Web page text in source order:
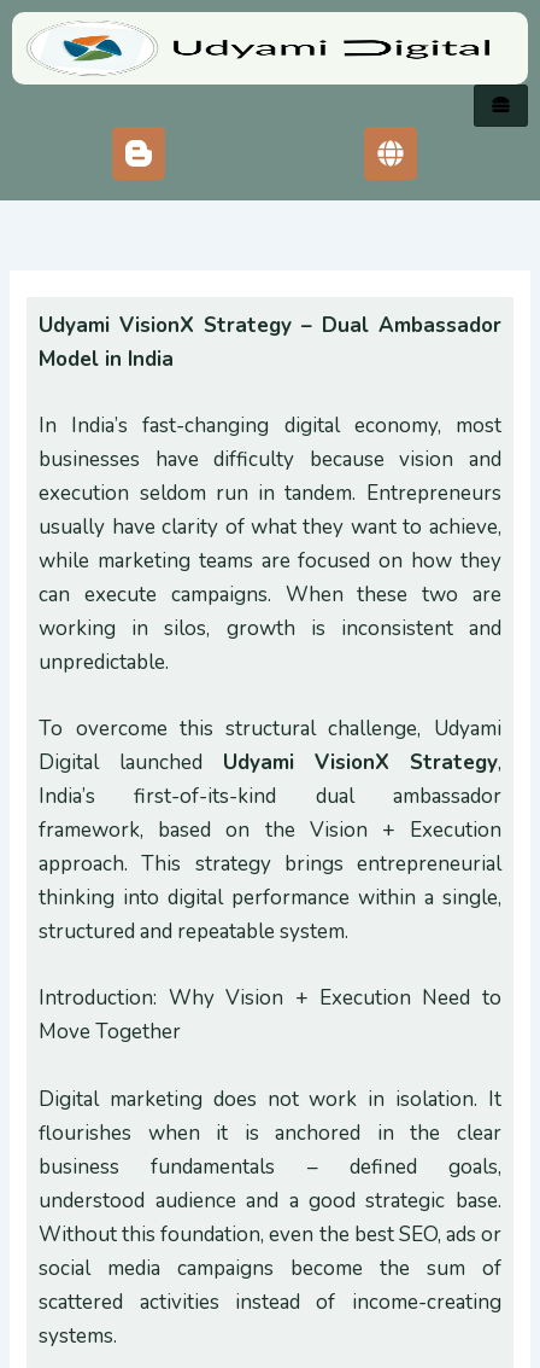
Skip
content
Udyami VisionX Strategy – Dual Ambassador
Model in India
In India’s fast-changing digital economy, most
businesses have difficulty because vision and
execution seldom run in tandem. Entrepreneurs
usually have clarity of what they want to achieve,
while marketing teams are focused on how they
can execute campaigns. When these two are
working in silos, growth is inconsistent and
unpredictable.
To overcome this structural challenge, Udyami
Digital launched Udyami VisionX Strategy,
India’s first-of-its-kind dual ambassador
framework, based on the Vision + Execution
approach. This strategy brings entrepreneurial
thinking into digital performance within a single,
structured and repeatable system.
Introduction: Why Vision + Execution Need to
Move Together
Digital marketing does not work in isolation. It
flourishes when it is anchored in the clear
business fundamentals – defined goals,
understood audience and a good strategic base.
Without this foundation, even the best SEO, ads or
social media campaigns become the sum of
scattered activities instead of income-creating
systems.